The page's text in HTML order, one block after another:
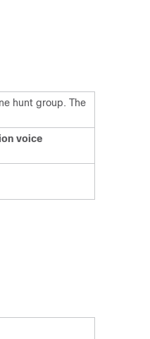
hunt group. The
voice